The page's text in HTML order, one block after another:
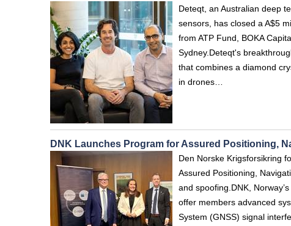
Deteqt, an Australian deep
sensors, has closed a A$5
from ATP Fund, BOKA
Sydney.Deteqt's
that combines a diamond
in drones…
DNK Launches Program for Assured Positioning,
Den Norske Krigsforsikring
Assured Positioning,
and spoofing.DNK,
offer members advanced
System (GNSS) signal